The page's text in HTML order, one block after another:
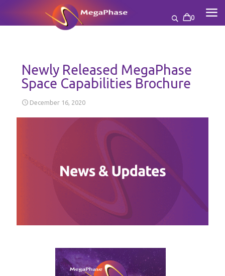
0
Newly Released MegaPhase
Space Capabilities Brochure
December 16, 2020